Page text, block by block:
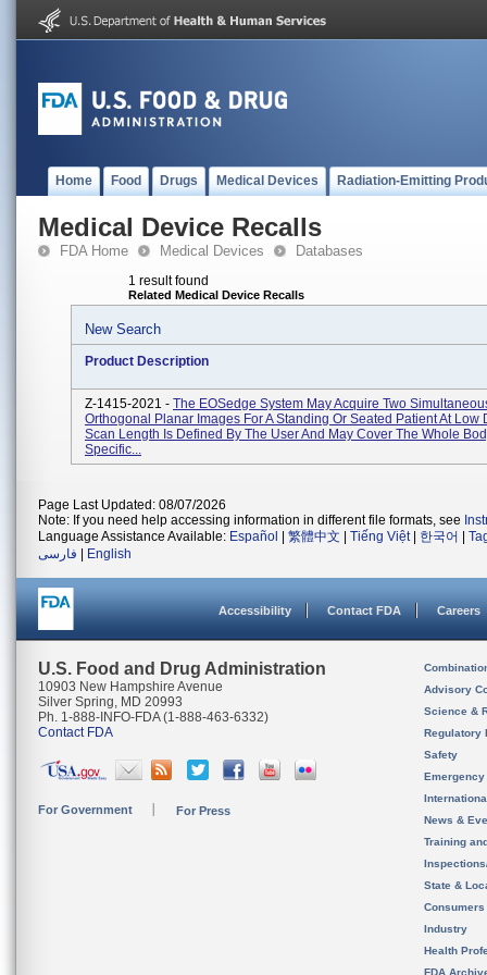
Home Food Drugs Medical Devices Radiation-Emitting
Medical Device Recalls
FDA Home Medical Devices Databases
1 result found
Related Medical Device Recalls
New Search
Product Description
Z-1415-2021 - The EOSedge System May Acquire Two
Orthogonal Planar Images For A Standing Or Seated Patient At Low
Scan Length Is Defined By The User And May Cover The Whole
Specific...
Page Last Updated: 08/07/2026
Note: If you need help accessing information in different file formats, see
Language Assistance Available: Español 繁體中文 Tiếng Việt| 한국어
فارسی
English
Accessibility Contact FDA Careers
U.S. Food and Drug Administration
10903 New Hampshire Avenue
Silver Spring, MD 20993
Ph. 1-888-INFO-FDA (1-888-463-6332)
Contact FDA
For Government For Press
Advisory
Science &
Regulatory
Safety
News &
Training
State &
Consumers
Industry
Health
FDA